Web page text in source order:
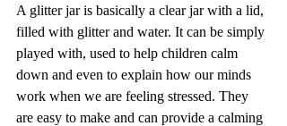
A glitter jar is basically a clear jar with a lid,
filled with glitter and water. It can be simply
played with, used to help children calm
down and even to explain how our minds
work when we are feeling stressed. They
are easy to make and can provide a calming